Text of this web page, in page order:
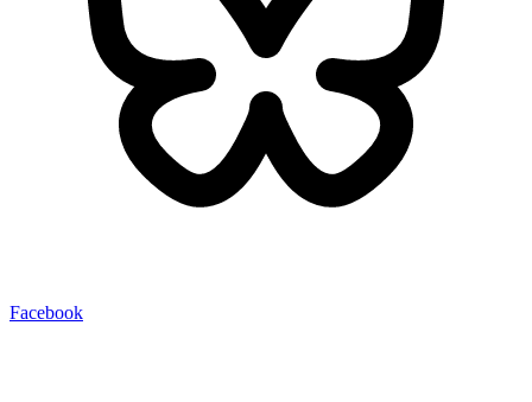
Facebook